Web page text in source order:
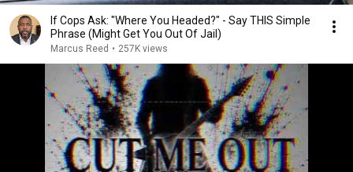
If Cops Ask: "Where You Headed?" - Say THIS Simple
Phrase (Might Get You Out Of Jail)
Marcus Reed • 257K views